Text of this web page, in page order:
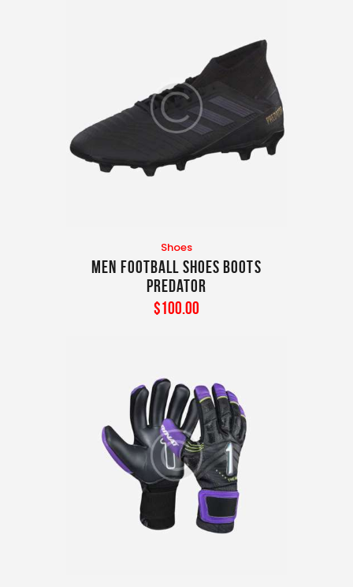
Shoes
Men Football Shoes Boots
Predator
$100 00